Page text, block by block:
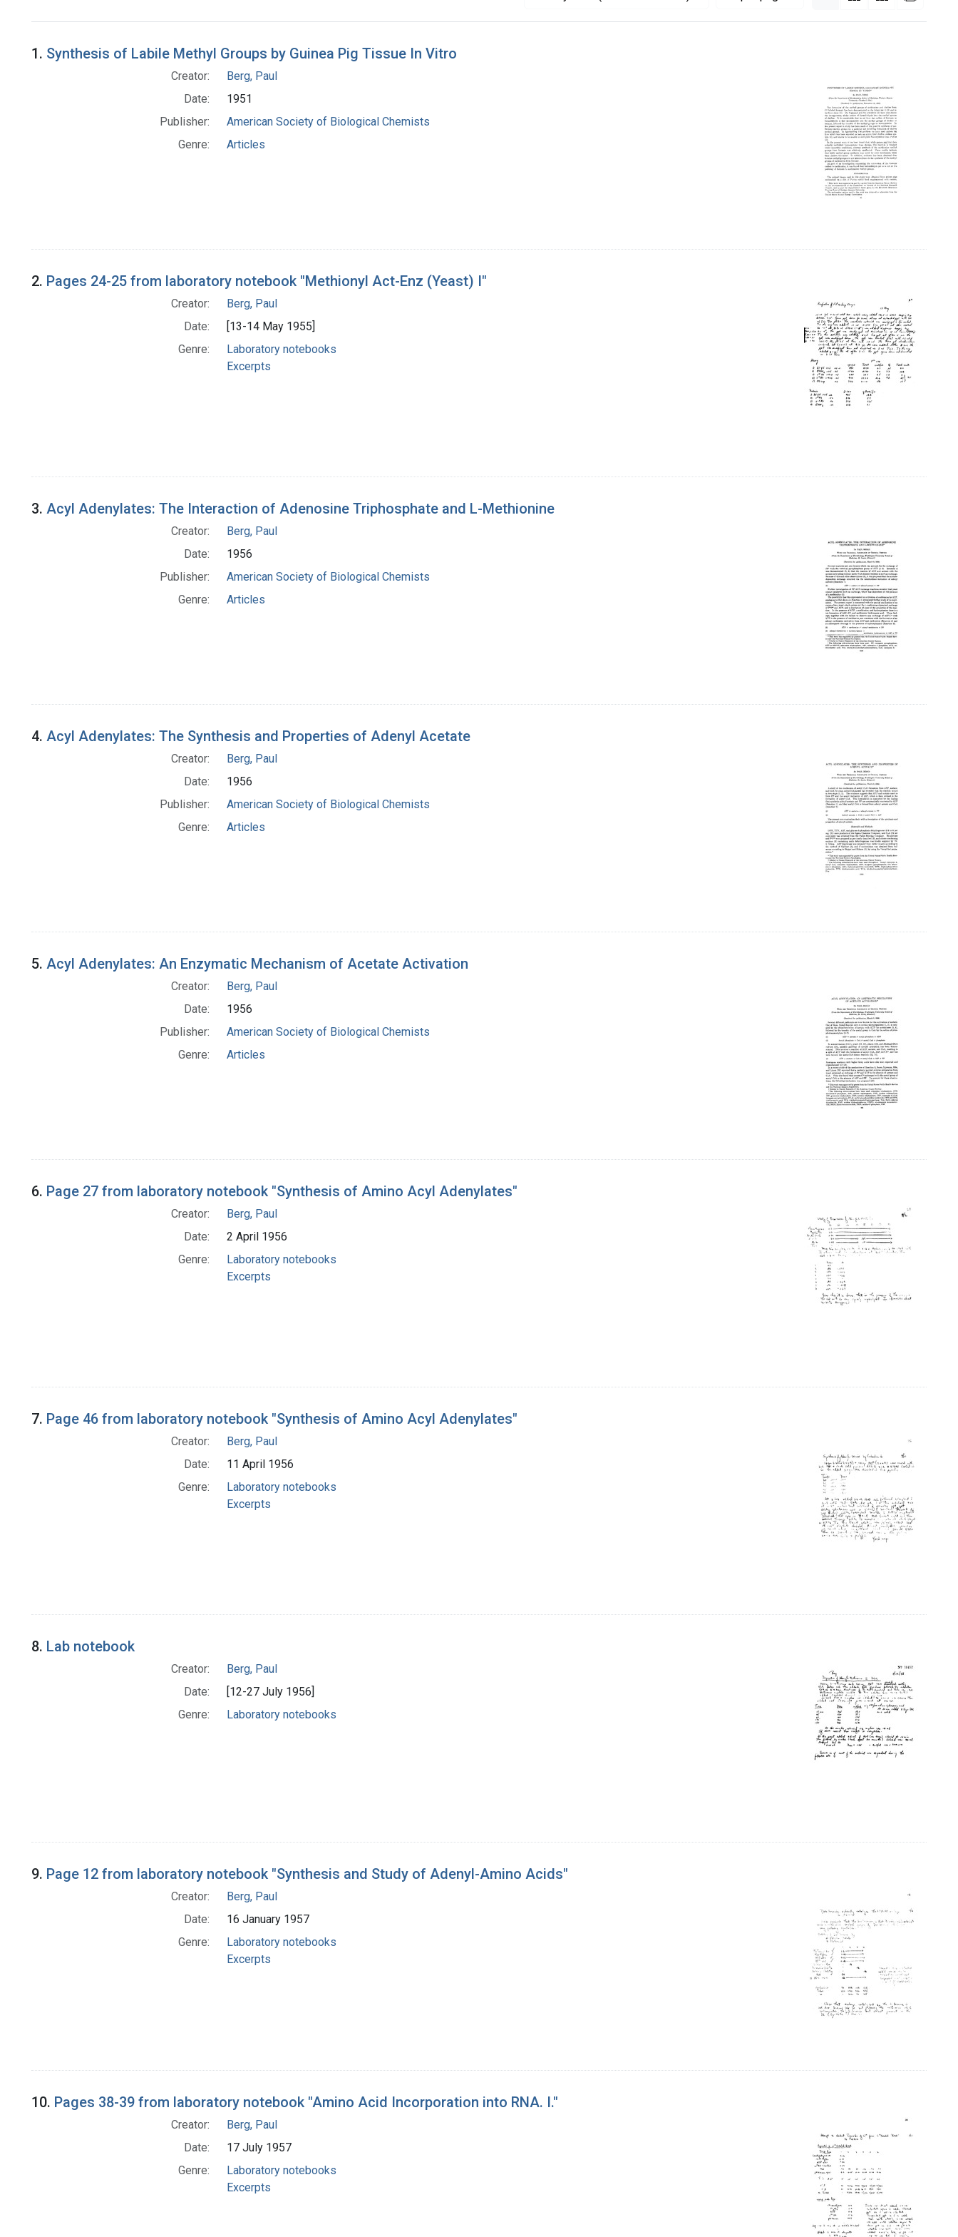
1. Synthesis of Labile Methyl Groups by Guinea Pig Tissue In Vitro
Creator:
Berg, Paul
Date:
1951
Publisher:
American Society of Biological Chemists
Genre:
Articles
2. Pages 24-25 from laboratory notebook "Methionyl Act-Enz (Yeast) I"
Creator:
Berg, Paul
Date:
[13-14 May 1955]
Genre:
Laboratory notebooks
Excerpts
3. Acyl Adenylates: The Interaction of Adenosine Triphosphate and L-Methionine
Creator:
Berg, Paul
Date:
1956
Publisher:
American Society of Biological Chemists
Genre:
Articles
4. Acyl Adenylates: The Synthesis and Properties of Adenyl Acetate
Creator:
Berg, Paul
Date:
1956
Publisher:
American Society of Biological Chemists
Genre:
Articles
5. Acyl Adenylates: An Enzymatic Mechanism of Acetate Activation
Creator:
Berg, Paul
Date:
1956
Publisher:
American Society of Biological Chemists
Genre:
Articles
6. Page 27 from laboratory notebook "Synthesis of Amino Acyl Adenylates"
Creator:
Berg, Paul
Date:
2 April 1956
Genre:
Laboratory notebooks
Excerpts
7. Page 46 from laboratory notebook "Synthesis of Amino Acyl Adenylates"
Creator:
Berg, Paul
Date:
11 April 1956
Genre:
Laboratory notebooks
Excerpts
8. Lab notebook
Creator:
Berg, Paul
Date:
[12-27 July 1956]
Genre:
Laboratory notebooks
9. Page 12 from laboratory notebook "Synthesis and Study of Adenyl-Amino Acids"
Creator:
Berg, Paul
Date:
16 January 1957
Genre:
Laboratory notebooks
Excerpts
10. Pages 38-39 from laboratory notebook "Amino Acid Incorporation into RNA. I."
Creator:
Berg, Paul
Date:
17 July 1957
Genre:
Laboratory notebooks
Excerpts